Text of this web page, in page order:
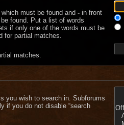
must be found and - in front
found. Put a list of words
if only one of the words must be
for partial matches.
matches.
you wish to search in. Subforums
if you do not disable “search